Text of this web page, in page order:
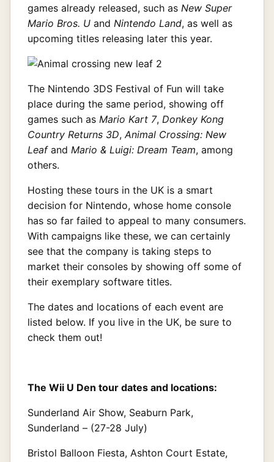
games already released, such as New Super
Mario Bros. U and Nintendo Land, as well as
upcoming titles releasing later this year.
The Nintendo 3DS Festival of Fun will take
place during the same period, showing off
games such as Mario Kart 7, Donkey Kong
Country Returns 3D, Animal Crossing: New
Leafand Mario & Luigi: Dream Team, among
others.
Hosting these tours in the UK is a smart
decision for Nintendo, whose home console
has so far failed to appeal to many consumers.
With campaigns like these, we can certainly
see that the company is taking steps to
market their consoles by showing off some of
their exemplary software titles.
The dates and locations of each event are
listed below. If you live in the UK, be sure to
check them out!
The Wii U Den tour dates and locations:
Sunderland Air Show, Seaburn Park,
Sunderland – (27-28 July)
Bristol Balloon Fiesta, Ashton Court Estate,